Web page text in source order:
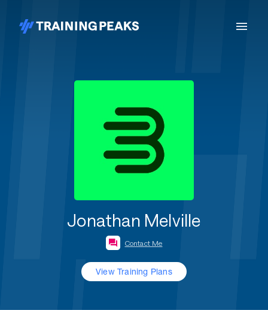
Jonathan Melville
Contact Me
View Training Plans